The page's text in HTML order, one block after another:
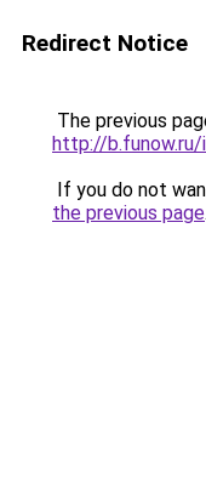
Redirect Notice
The previous
http://b.funow.ru/
If you do not
the previous page.